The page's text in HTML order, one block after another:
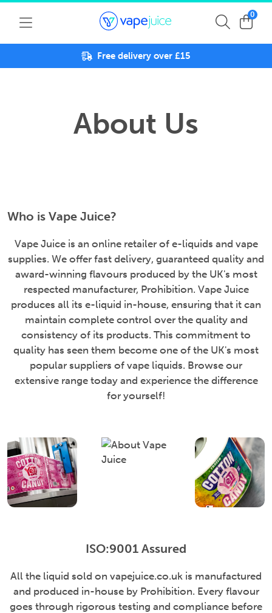
0
Free delivery over £15
About Us
Who is Vape Juice?
Vape Juice is an online retailer of e-liquids and vape
supplies. We offer fast delivery, guaranteed quality and
award-winning flavours produced by the UK's most
respected manufacturer, Prohibition. Vape Juice
produces all its e-liquid in-house, ensuring that it can
maintain complete control over the quality and
consistency of its products. This commitment to
quality has seen them become one of the UK's most
popular suppliers of vape liquids. Browse our
extensive range today and experience the difference
for yourself!
ISO:9001 Assured
All the liquid sold on vapejuice.co.uk is manufactured
and produced in-house by Prohibition. Every flavour
goes through rigorous testing and compliance before